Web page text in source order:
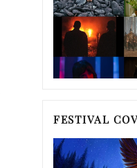
FESTIVAL